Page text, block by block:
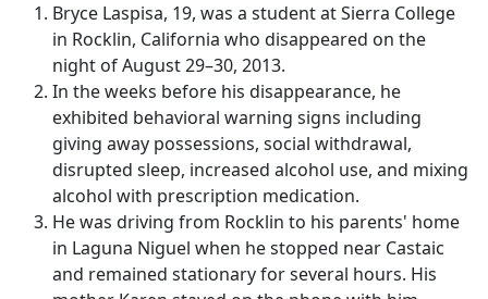
Bryce Laspisa, 19, was a student at Sierra College
in Rocklin, California who disappeared on the
night of August 29–30, 2013.
In the weeks before his disappearance, he
exhibited behavioral warning signs including
giving away possessions, social withdrawal,
disrupted sleep, increased alcohol use, and mixing
alcohol with prescription medication.
He was driving from Rocklin to his parents' home
in Laguna Niguel when he stopped near Castaic
and remained stationary for several hours. His